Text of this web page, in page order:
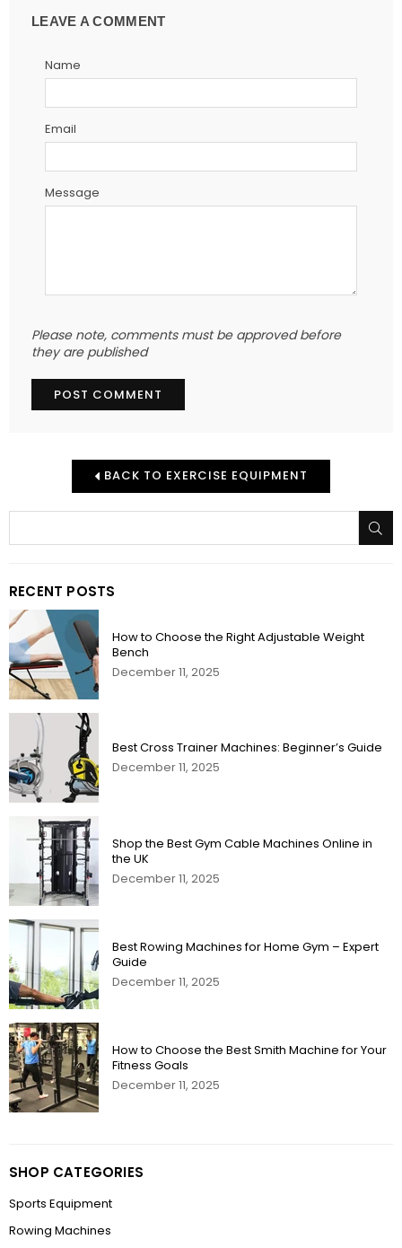
LEAVE A COMMENT
Name
Email
Message
Please note, comments must be approved before
they are published
BACK TO EXERCISE EQUIPMENT
RECENT POSTS
How to Choose the Right Adjustable Weight
Bench
December 11, 2025
Best Cross Trainer Machines: Beginner’s Guide
December 11, 2025
Shop the Best Gym Cable Machines Online in
the UK
December 11, 2025
Best Rowing Machines for Home Gym – Expert
Guide
December 11, 2025
How to Choose the Best Smith Machine for Your
Fitness Goals
December 11, 2025
SHOP CATEGORIES
Sports Equipment
Rowing Machines